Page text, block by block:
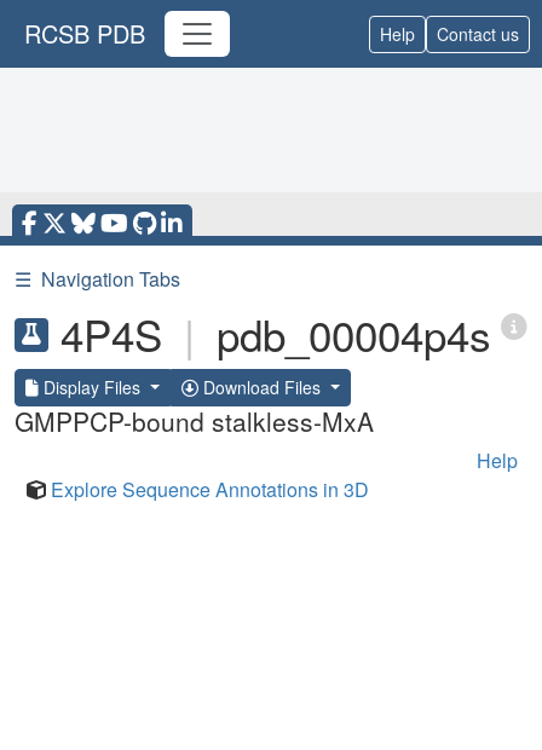
RCSB PDB Help Contact us
☰ Navigation Tabs
4P4S | pdb_00004p4s
Display Files Download Files
GMPPCP-bound stalkless-MxA
Help
Explore Sequence Annotations in 3D